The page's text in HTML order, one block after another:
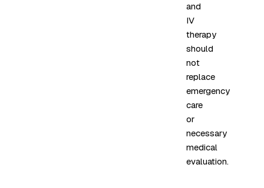
and
IV
therapy
should
not
replace
emergency
care
or
necessary
medical
evaluation.